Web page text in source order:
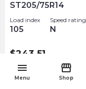
menu
Menu
storefront
Shop
ST205/75R14
Load index
105
Speed rating
N
$243.51
SKU